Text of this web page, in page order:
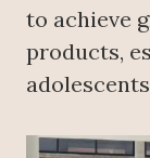
to achieve
products,